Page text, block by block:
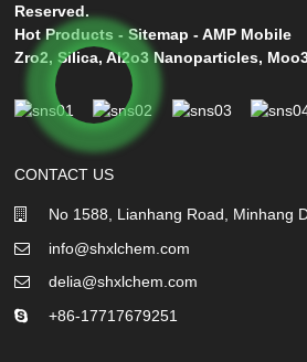
Reserved.
Hot Products -Sitemap -AMP Mobile
Zro2,Silica,Al2o3 Nanoparticles,
CONTACT US
No 1588, Lianhang Road, Minhang
info@shxlchem.com
delia@shxlchem.com
+86-17717679251